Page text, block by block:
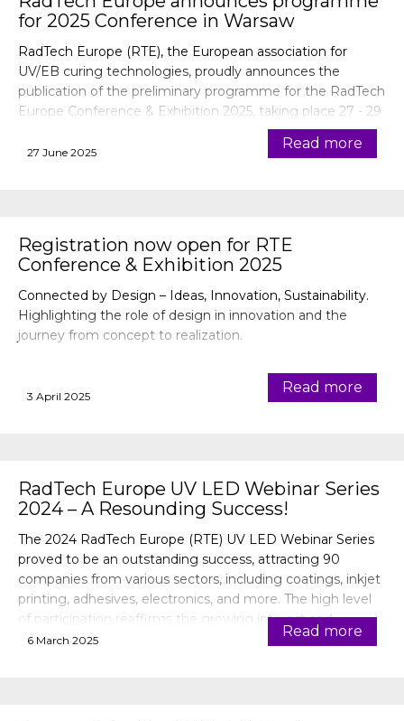
for 2025 Conference in Warsaw
RadTech Europe (RTE), the European association for
UV/EB curing technologies, proudly announces the
publication of the preliminary programme for the RadTech
Europe Conference & Exhibition 2025, taking place 27 - 29
27 June 2025
Read more
Registration now open for RTE
Conference & Exhibition 2025
Connected by Design – Ideas, Innovation, Sustainability.
Highlighting the role of design in innovation and the
journey from concept to realization.
3 April 2025
Read more
RadTech Europe UV LED Webinar Series
2024 – A Resounding Success!
The 2024 RadTech Europe (RTE) UV LED Webinar Series
proved to be an outstanding success, attracting 90
companies from various sectors, including coatings, inkjet
printing, adhesives, electronics, and more. The high level
of participation reaffirms the growing interest and
importance of UV LED technology across industries.
6 March 2025
Read more